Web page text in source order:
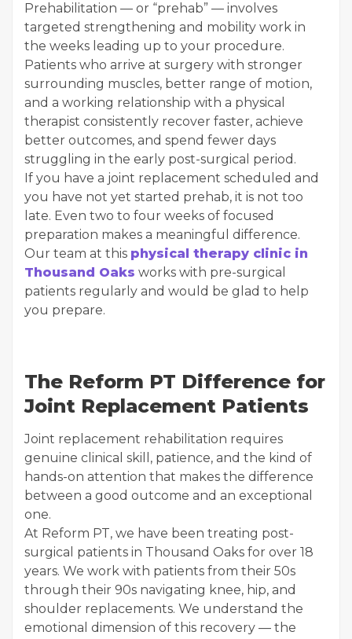
Prehabilitation — or “prehab” — involves
targeted strengthening and mobility work in
the weeks leading up to your procedure.
Patients who arrive at surgery with stronger
surrounding muscles, better range of motion,
and a working relationship with a physical
therapist consistently recover faster, achieve
better outcomes, and spend fewer days
struggling in the early post-surgical period.
If you have a joint replacement scheduled and
you have not yet started prehab, it is not too
late. Even two to four weeks of focused
preparation makes a meaningful difference.
Our team at this physical therapy clinic in
Thousand Oaks works with pre-surgical
patients regularly and would be glad to help
you prepare.
The Reform PT Difference for
Joint Replacement Patients
Joint replacement rehabilitation requires
genuine clinical skill, patience, and the kind of
hands-on attention that makes the difference
between a good outcome and an exceptional
one.
At Reform PT, we have been treating post-
surgical patients in Thousand Oaks for over 18
years. We work with patients from their 50s
through their 90s navigating knee, hip, and
shoulder replacements. We understand the
emotional dimension of this recovery — the